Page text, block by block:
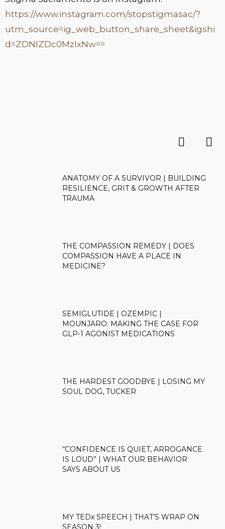
https://www.instagram.com/stopstigmasac/?
utm_source=ig_web_button_share_sheet&igshi
d=ZDNlZDc0MzIxNw==
ANATOMY OF A SURVIVOR | BUILDING
RESILIENCE, GRIT & GROWTH AFTER
TRAUMA
THE COMPASSION REMEDY | DOES
COMPASSION HAVE A PLACE IN
MEDICINE?
SEMIGLUTIDE | OZEMPIC |
MOUNJARO: MAKING THE CASE FOR
GLP-1 AGONIST MEDICATIONS
THE HARDEST GOODBYE | LOSING MY
SOUL DOG, TUCKER
“CONFIDENCE IS QUIET, ARROGANCE
IS LOUD” | WHAT OUR BEHAVIOR
SAYS ABOUT US
MY TEDx SPEECH | THAT’S WRAP ON
SEASON 3!